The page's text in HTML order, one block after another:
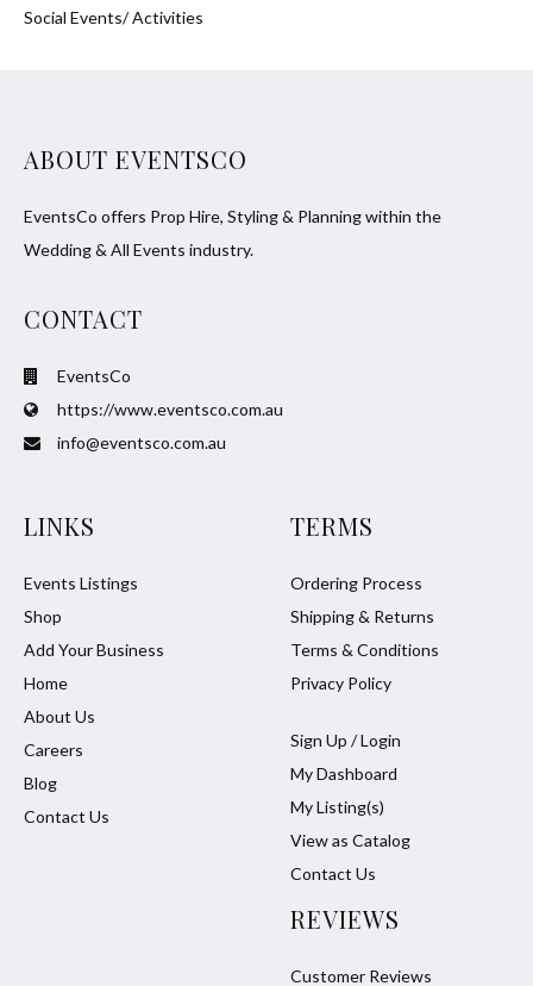
Social Events/ Activities
ABOUT EVENTSCO
EventsCo offers Prop Hire, Styling & Planning within the
Wedding & All Events industry.
CONTACT
EventsCo
https://www.eventsco.com.au
info@eventsco.com.au
LINKS
Events Listings
Shop
Add Your Business
Home
About Us
Careers
Blog
Contact Us
TERMS
Ordering Process
Shipping & Returns
Terms & Conditions
Privacy Policy
Sign Up / Login
My Dashboard
My Listing(s)
View as Catalog
Contact Us
REVIEWS
Customer Reviews